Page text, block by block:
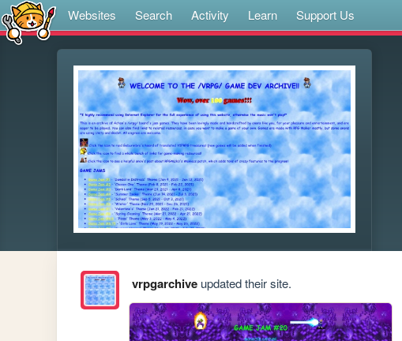
Websites Search Activity Learn Support Us
vrpgarchiveupdated their site.